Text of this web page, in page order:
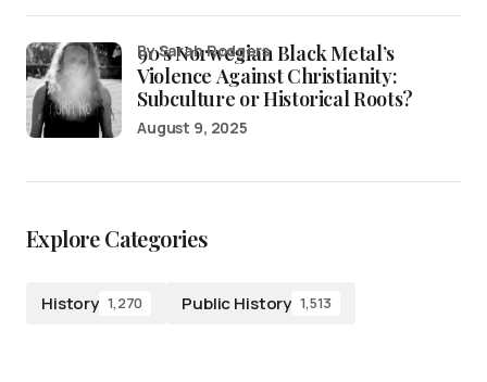
90’s Norwegian Black Metal’s
Violence Against Christianity:
Subculture or Historical Roots?
by Sarah Rodgers
August 9, 2025
Explore Categories
History 1,270 Public History 1,513